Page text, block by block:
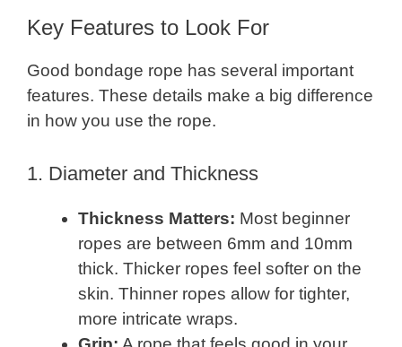
Key Features to Look For
Good bondage rope has several important
features. These details make a big difference
in how you use the rope.
1. Diameter and Thickness
Thickness Matters: Most beginner
ropes are between 6mm and 10mm
thick. Thicker ropes feel softer on the
skin. Thinner ropes allow for tighter,
more intricate wraps.